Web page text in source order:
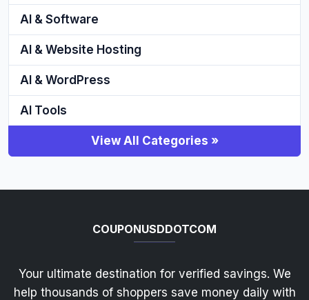
AI & Software
AI & Website Hosting
AI & WordPress
AI Tools
View All Categories »
COUPONUSDDOTCOM
Your ultimate destination for verified savings. We
help thousands of shoppers save money daily with